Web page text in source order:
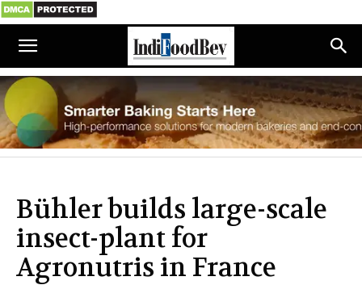
Bühler builds large-scale
insect-plant for
Agronutris in France